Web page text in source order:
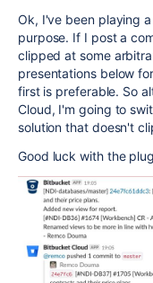
Ok, I've been playing
purpose. If I post a
clipped at some
presentations below
first is preferable. So
Cloud, I'm going to
solution that doesn't
Good luck with the